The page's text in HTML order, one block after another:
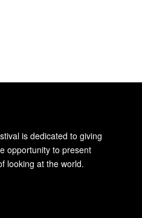
is dedicated to giving
opportunity to present
looking at the world.